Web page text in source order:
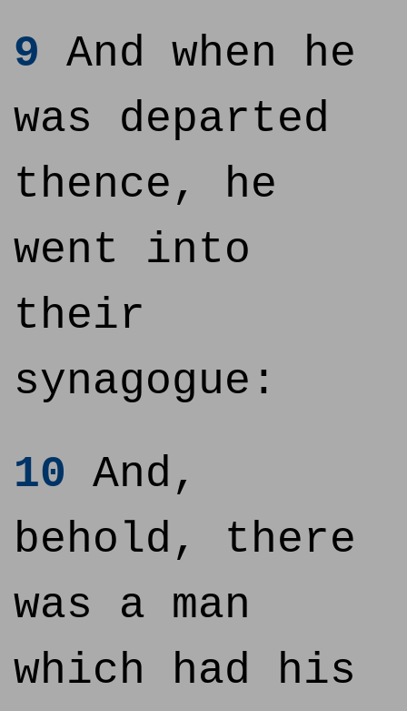
9 And when he
was departed
thence, he
went into
their
synagogue:
10 And,
behold, there
was a man
which had his